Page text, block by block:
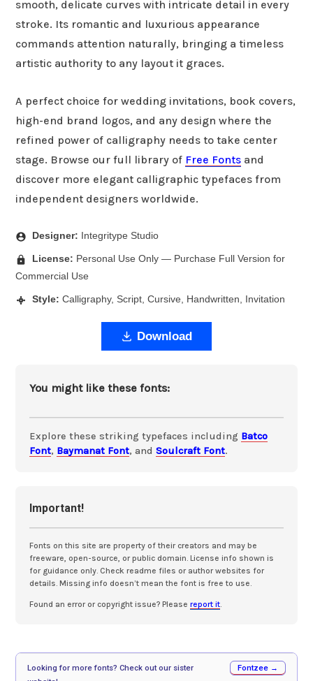
smooth, delicate curves with intricate detail in every
stroke. Its romantic and luxurious appearance
commands attention naturally, bringing a timeless
artistic authority to any layout it graces.
A perfect choice for wedding invitations, book covers,
high-end brand logos, and any design where the
refined power of calligraphy needs to take center
stage. Browse our full library of Free Fonts and
discover more elegant calligraphic typefaces from
independent designers worldwide.
Designer: Integritype Studio
License: Personal Use Only — Purchase Full Version for
Commercial Use
Style: Calligraphy, Script, Cursive, Handwritten, Invitation
Download
You might like these fonts:
Explore these striking typefaces including Batco
Font, Baymanat Font, and Soulcraft Font.
Important!
Fonts on this site are property of their creators and may be
freeware, open-source, or public domain. License info shown is
for guidance only. Check readme files or author websites for
details. Missing info doesn’t mean the font is free to use.
Found an error or copyright issue? Please report it
Looking for more fonts? Check out our sister
Fontzee →